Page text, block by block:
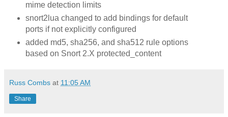
mime detection limits
snort2lua changed to add bindings for default
ports if not explicitly configured
added md5, sha256, and sha512 rule options
based on Snort 2.X protected_content
Russ Combs at 11:05 AM
Share